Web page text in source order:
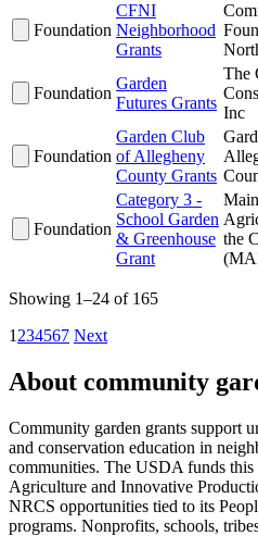
Foundation
CFNI
Neighborhood
Grants
Foundation
Garden
Futures Grants
The
Inc
Foundation
Garden Club
of Allegheny
County Grants
Foundation
Category 3 -
School Garden
& Greenhouse
Grant
the
Showing 1–24 of 165
1 234567 Next
About community
Community garden grants support
and conservation education in
communities. The USDA funds
Agriculture and Innovative
NRCS opportunities tied to its
programs. Nonprofits, schools,